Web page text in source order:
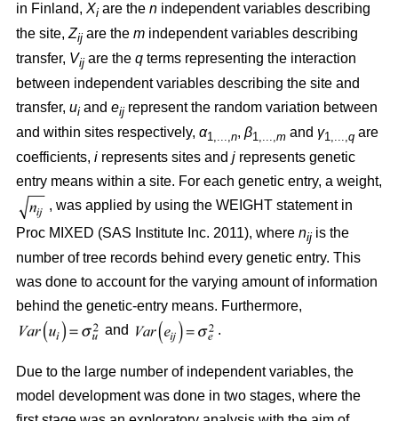
in Finland, Xi are the n independent variables describing
the site, Zij are the m independent variables describing
transfer, Vij are the q terms representing the interaction
between independent variables describing the site and
transfer, ui and eij represent the random variation between
and within sites respectively, α1,...,n, β1,...,m and γ1,...,q are
coefficients, i represents sites and j represents genetic
entry means within a site. For each genetic entry, a weight,
, was applied by using the WEIGHT statement in
Proc MIXED (SAS Institute Inc. 2011), where nij is the
number of tree records behind every genetic entry. This
was done to account for the varying amount of information
behind the genetic-entry means. Furthermore,
and
.
Due to the large number of independent variables, the
model development was done in two stages, where the